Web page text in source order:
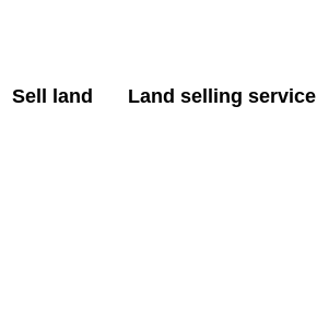
Sell land Land selling service